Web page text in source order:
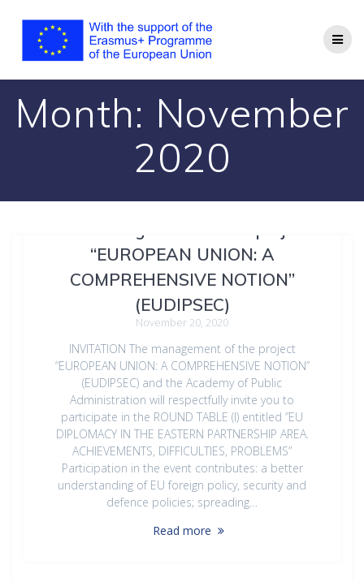
Month: November
2020
“EUROPEAN UNION: A
COMPREHENSIVE NOTION”
(EUDIPSEC)
November 20, 2020
INVITATION The management of the project
“EUROPEAN UNION: A COMPREHENSIVE NOTION”
(EUDIPSEC) and the Academy of Public
Administration will respectfully invite you to
participate in the ROUND TABLE (I) entitled ”EU
DIPLOMACY IN THE EASTERN PARTNERSHIP AREA.
ACHIEVEMENTS, DIFFICULTIES, PROBLEMS”
Participation in the event contributes: a better
understanding of EU foreign policy, security and
defence policies; spreading…
Read more